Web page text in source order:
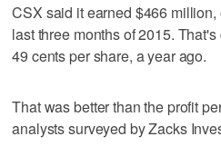
CSX said it earned $466
last three months of 2015.
49 cents per share, a year ago.
That was better than the profit
analysts surveyed by Zacks